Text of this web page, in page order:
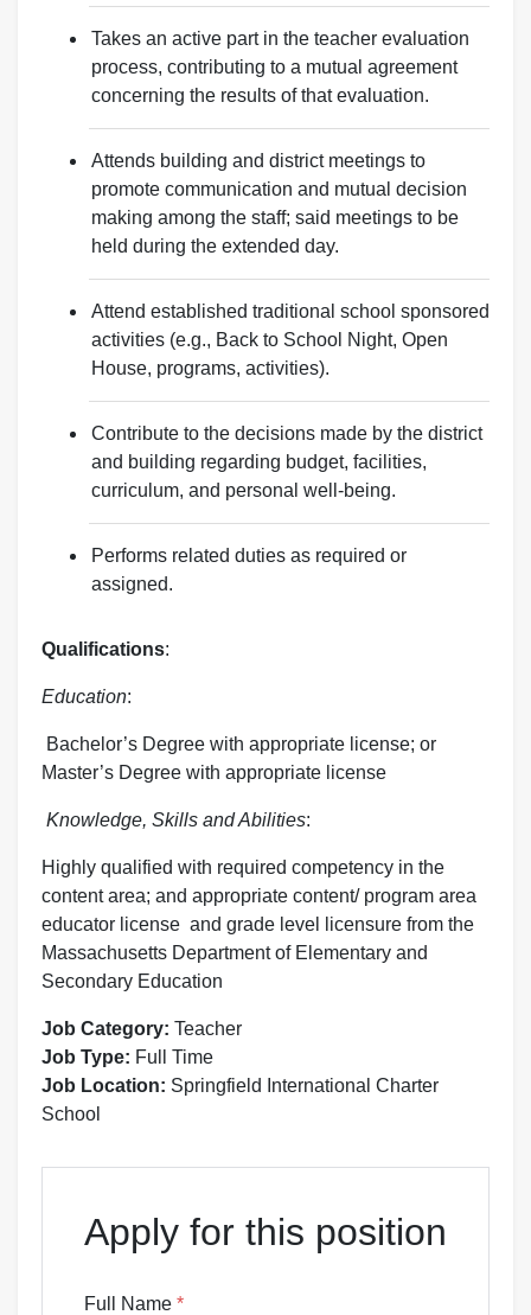
Takes an active part in the teacher evaluation
process, contributing to a mutual agreement
concerning the results of that evaluation.
Attends building and district meetings to
promote communication and mutual decision
making among the staff; said meetings to be
held during the extended day.
Attend established traditional school sponsored
activities (e.g., Back to School Night, Open
House, programs, activities).
Contribute to the decisions made by the district
and building regarding budget, facilities,
curriculum, and personal well-being.
Performs related duties as required or
assigned.
Qualifications:
Education:
Bachelor’s Degree with appropriate license; or
Master’s Degree with appropriate license
Knowledge, Skills and Abilities:
Highly qualified with required competency in the
content area; and appropriate content/ program area
educator license and grade level licensure from the
Massachusetts Department of Elementary and
Secondary Education
Job Category: Teacher
Job Type: Full Time
Job Location: Springfield International Charter
School
Apply for this position
Full Name *